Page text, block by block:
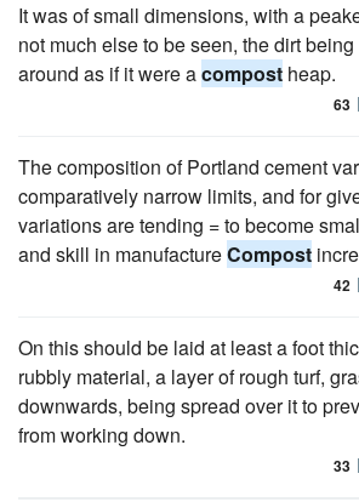
It was of small dimensions, with a
not much else to be seen, the dirt
around as if it were acompost heap.
63
The composition of Portland cement
comparatively narrow limits, and for
variations are tending = to become
and skill in manufactureCompost
42
On this should be laid at least a foot
rubbly material, a layer of rough turf,
downwards, being spread over it to
from working down.
33